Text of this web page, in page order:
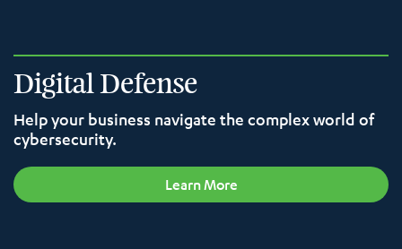
Digital Defense
Help your business navigate the complex world of
cybersecurity.
Learn More